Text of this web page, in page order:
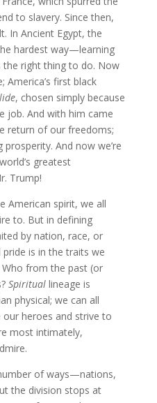
to slavery. Since then,
In Ancient Egypt, the
hardest way—learning
right thing to do. Now
first black
, chosen simply because
job. And with him came
return of our freedoms;
And now we’re
greatest
Trump!
American spirit, we all
to. But in defining
by nation, race, or
is in the traits we
from the past (or
Spirituallineage is
physical; we can all
heroes and strive to
most intimately,
of ways—nations,
the division stops at